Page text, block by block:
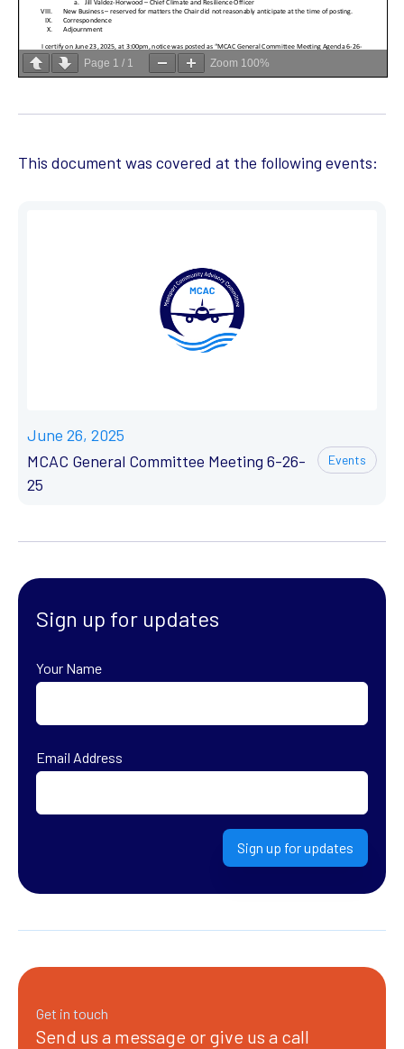
Page 1 / 1 Zoom 100%
This document was covered at the following events:
June 26, 2025
MCAC General Committee Meeting 6-26-
25
Events
Sign up for updates
Your Name
Email Address
Sign up for updates
Get in touch
Send us a message or give us a call